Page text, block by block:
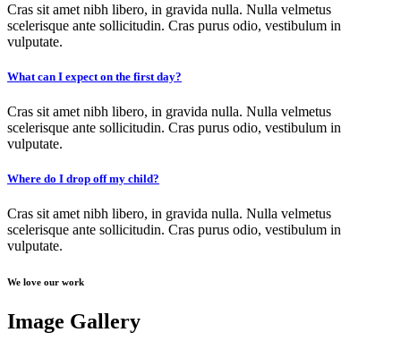
Cras sit amet nibh libero, in gravida nulla. Nulla velmetus
scelerisque ante sollicitudin. Cras purus odio, vestibulum in
vulputate.
What can I expect on the first day?
Cras sit amet nibh libero, in gravida nulla. Nulla velmetus
scelerisque ante sollicitudin. Cras purus odio, vestibulum in
vulputate.
Where do I drop off my child?
Cras sit amet nibh libero, in gravida nulla. Nulla velmetus
scelerisque ante sollicitudin. Cras purus odio, vestibulum in
vulputate.
We love our work
Image Gallery